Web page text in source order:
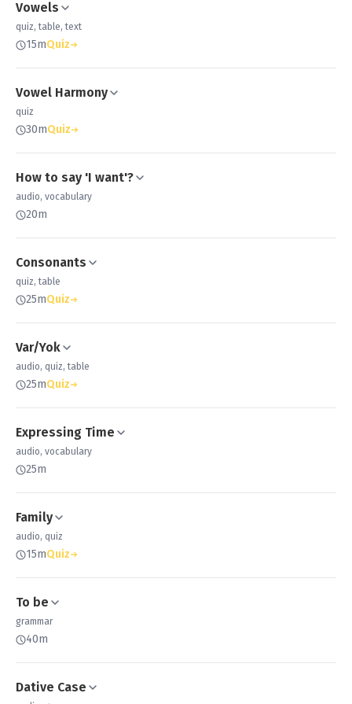
Vowels
quiz, table, text
15mQuiz
Vowel Harmony
quiz
30mQuiz
How to say 'I want'?
audio, vocabulary
20m
Consonants
quiz, table
25mQuiz
Var/Yok
audio, quiz, table
25mQuiz
Expressing Time
audio, vocabulary
25m
Family
audio, quiz
15mQuiz
To be
grammar
40m
Dative Case